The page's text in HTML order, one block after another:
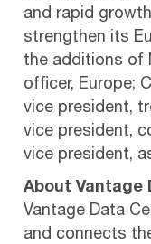
and rapid
strengthen its
the additions of
officer, Europe;
vice president,
vice president,
vice president,
About Vantage
Vantage Data
and connects